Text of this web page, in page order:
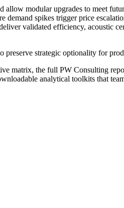
allow modular upgrades to meet
spikes trigger price
validated efficiency, acoustic
preserve strategic optionality for
matrix, the full PW Consulting
analytical toolkits that